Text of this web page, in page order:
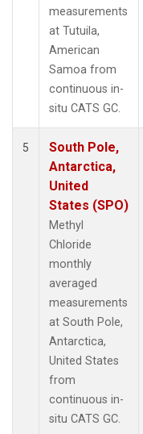
measurements
at Tutuila,
American
Samoa from
continuous in-
situ CATS GC.
5
South Pole,
Antarctica,
United
States (SPO)
Methyl
Chloride
monthly
averaged
measurements
at South Pole,
Antarctica,
United States
from
continuous in-
situ CATS GC.